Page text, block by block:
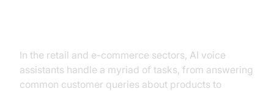
In the retail and e-commerce sectors, AI voice
assistants handle a myriad of tasks, from answering
common customer queries about products to